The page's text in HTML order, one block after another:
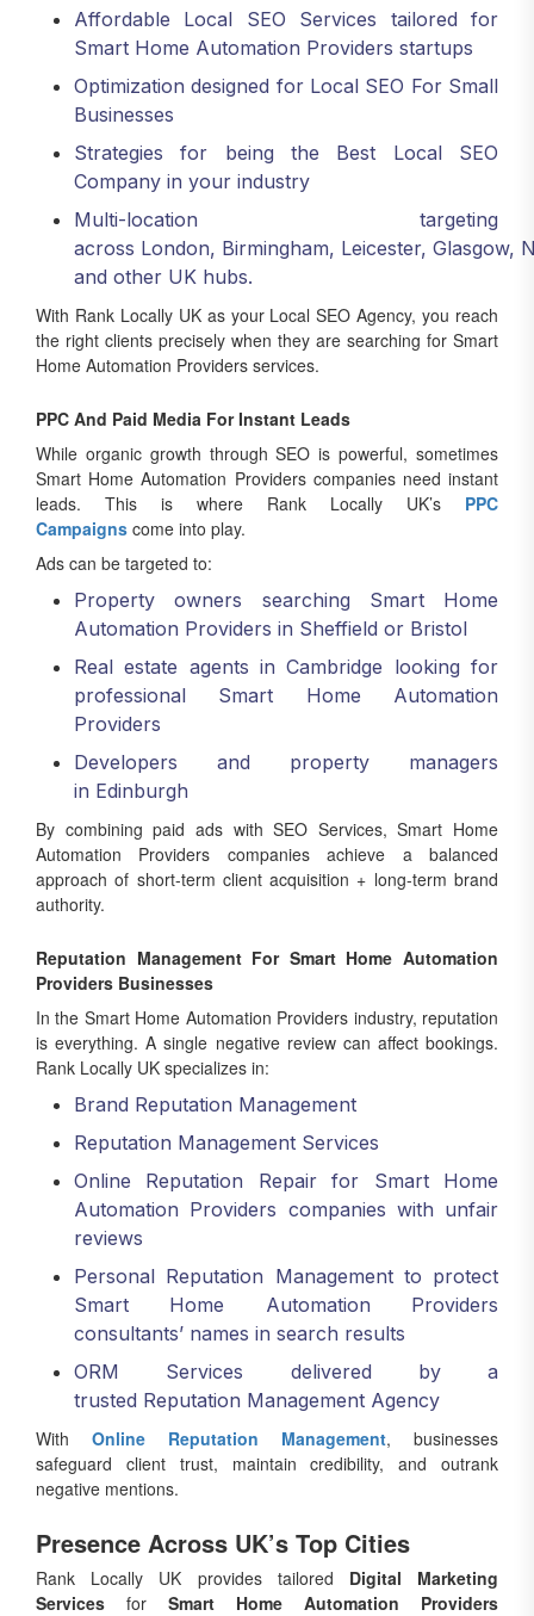
Affordable Local SEO Services tailored for
Smart Home Automation Providers startups
Optimization designed for Local SEO For Small
Businesses
Strategies for being the Best Local SEO
Company in your industry
Multi-location targeting
across London, Birmingham, Leicester, Glasgow,
and other UK hubs.
With Rank Locally UK as your Local SEO Agency, you reach
the right clients precisely when they are searching for Smart
Home Automation Providers services.
PPC And Paid Media For Instant Leads
While organic growth through SEO is powerful, sometimes
Smart Home Automation Providers companies need instant
leads. This is where Rank Locally UK’s PPC
Campaigns come into play.
Ads can be targeted to:
Property owners searching Smart Home
Automation Providers in Sheffield or Bristol
Real estate agents in Cambridge looking for
professional Smart Home Automation
Providers
Developers and property managers
in Edinburgh
By combining paid ads with SEO Services, Smart Home
Automation Providers companies achieve a balanced
approach of short-term client acquisition + long-term brand
authority.
Reputation Management For Smart Home Automation
Providers Businesses
In the Smart Home Automation Providers industry, reputation
is everything. A single negative review can affect bookings.
Rank Locally UK specializes in:
Brand Reputation Management
Reputation Management Services
Online Reputation Repair for Smart Home
Automation Providers companies with unfair
reviews
Personal Reputation Management to protect
Smart Home Automation Providers
consultants’ names in search results
ORM Services delivered by a
trusted Reputation Management Agency
With Online Reputation Management, businesses
safeguard client trust, maintain credibility, and outrank
negative mentions.
Presence Across UK’s Top Cities
Rank Locally UK provides tailored Digital Marketing
Services for Smart Home Automation Providers